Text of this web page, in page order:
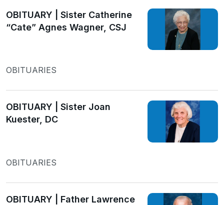
OBITUARY | Sister Catherine
“Cate” Agnes Wagner, CSJ
OBITUARIES
OBITUARY | Sister Joan
Kuester, DC
OBITUARIES
OBITUARY | Father Lawrence